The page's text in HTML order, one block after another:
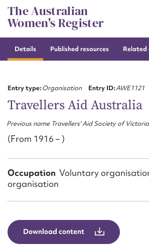
Skip
to
content
The Australian
Women's Register
Details Published resources Related
Entry type:Organisation Entry ID:AWE1121
Travellers Aid Australia
Previous name Travellers' Aid Society of Victoria
(From 1916 – )
Occupation Voluntary
organisation
Download content
Suggest to edit
First name*
Email address*
Action required*
Form field*